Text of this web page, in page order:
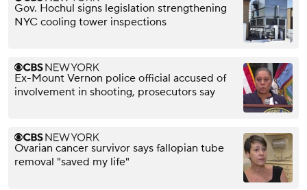
Gov. Hochul signs legislation strengthening
NYC cooling tower inspections
Ex-Mount Vernon police official accused of
involvement in shooting, prosecutors say
Ovarian cancer survivor says fallopian tube
removal "saved my life"